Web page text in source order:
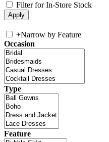
Filter for In-Store Stock
+Narrow by Feature
Occasion
Type
Feature